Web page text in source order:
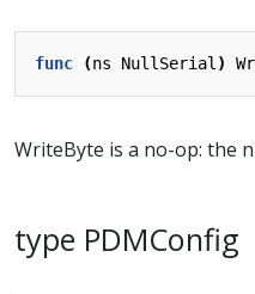
func (ns NullSerial )
WriteByte is a no-op: the
type PDMConfig